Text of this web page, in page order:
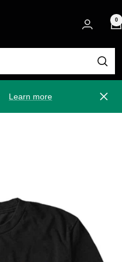
0
Learn more Close